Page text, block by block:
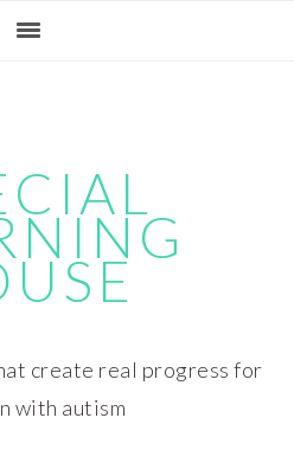
create real progress for
with autism